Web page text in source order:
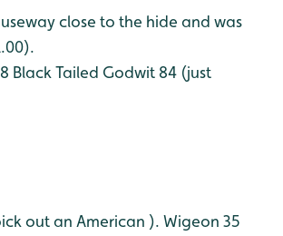
close to the hide and was
Black Tailed Godwit 84 (just
out an American ). Wigeon 35